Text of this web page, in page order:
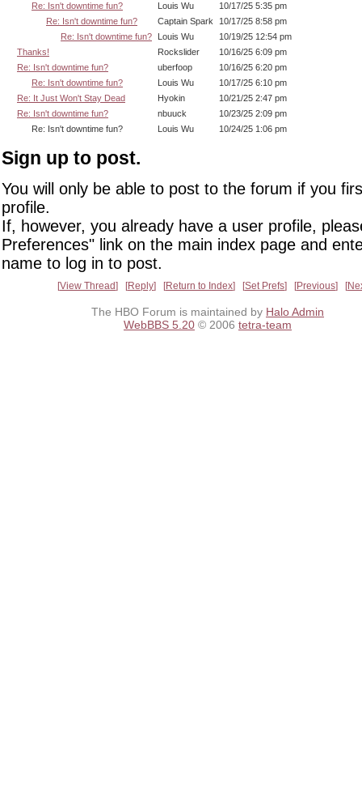
Re: Isn't downtime fun?
Louis Wu
10/17/25 5:35 pm
Re: Isn't downtime fun?
Captain Spark 10/17/25 8:58 pm
Re: Isn't downtime fun?
Louis Wu
10/19/25 12:54 pm
Thanks!
Rockslider
10/16/25 6:09 pm
Re: Isn't downtime fun?
uberfoop
10/16/25 6:20 pm
Re: Isn't downtime fun?
Louis Wu
10/17/25 6:10 pm
Re: It Just Won't Stay Dead
Hyokin
10/21/25 2:47 pm
Re: Isn't downtime fun?
nbuuck
10/23/25 2:09 pm
Re: Isn't downtime fun?
Louis Wu 10/24/25 1:06 pm
Sign up to post.
You will only be able to post to the forum if you
profile.
If, however, you already have a user profile,
Preferences" link on the main index page and
name to log in to post.
View Thread Reply Return to Index Set Prefs Previous
The HBO Forum is maintained by Halo Admin
WebBBS 5.20 © 2006 tetra-team